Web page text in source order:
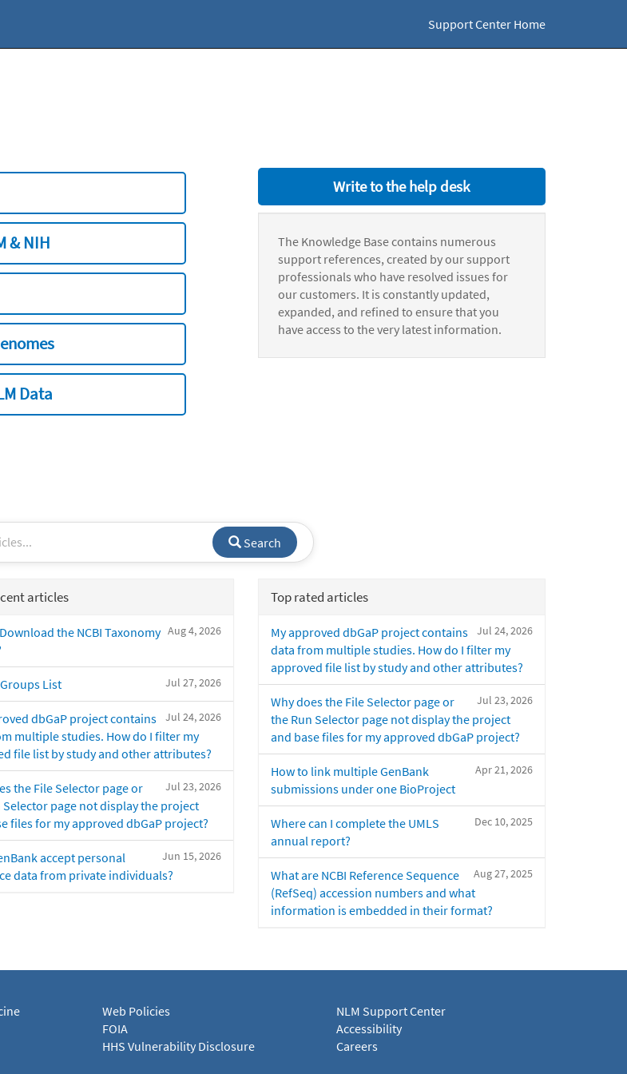
Support Center Home
& NIH
Data
Write to the help desk
The Knowledge Base contains numerous
support references, created by our support
professionals who have resolved issues for
our customers. It is constantly updated,
expanded, and refined to ensure that you
have access to the very latest information.
Search
articles
Aug 4, 2026
the NCBI Taxonomy
Jul 27, 2026
List
Jul 24, 2026
dbGaP project contains
multiple studies. How do I filter my
file list by study and other attributes?
Jul 23, 2026
the File Selector page or
Selector page not display the project
files for my approved dbGaP project?
Jun 15, 2026
accept personal
data from private individuals?
Top rated articles
Jul 24, 2026
My approved dbGaP project contains
data from multiple studies. How do I filter my
approved file list by study and other attributes?
Jul 23, 2026
Why does the File Selector page or
the Run Selector page not display the project
and base files for my approved dbGaP project?
Apr 21, 2026
How to link multiple GenBank
submissions under one BioProject
Dec 10, 2025
Where can I complete the UMLS
annual report?
Aug 27, 2025
What are NCBI Reference Sequence
(RefSeq) accession numbers and what
information is embedded in their format?
Web Policies
FOIA
HHS Vulnerability Disclosure
NLM Support Center
Accessibility
Careers